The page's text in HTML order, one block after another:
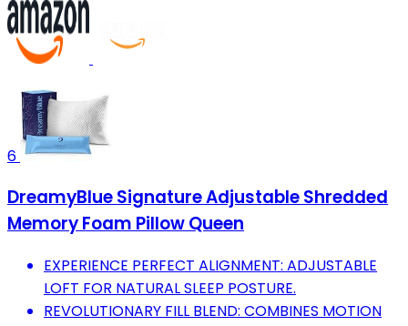
6
DreamyBlue Signature Adjustable Shredded
Memory Foam Pillow Queen
EXPERIENCE PERFECT ALIGNMENT: ADJUSTABLE
LOFT FOR NATURAL SLEEP POSTURE.
REVOLUTIONARY FILL BLEND: COMBINES MOTION